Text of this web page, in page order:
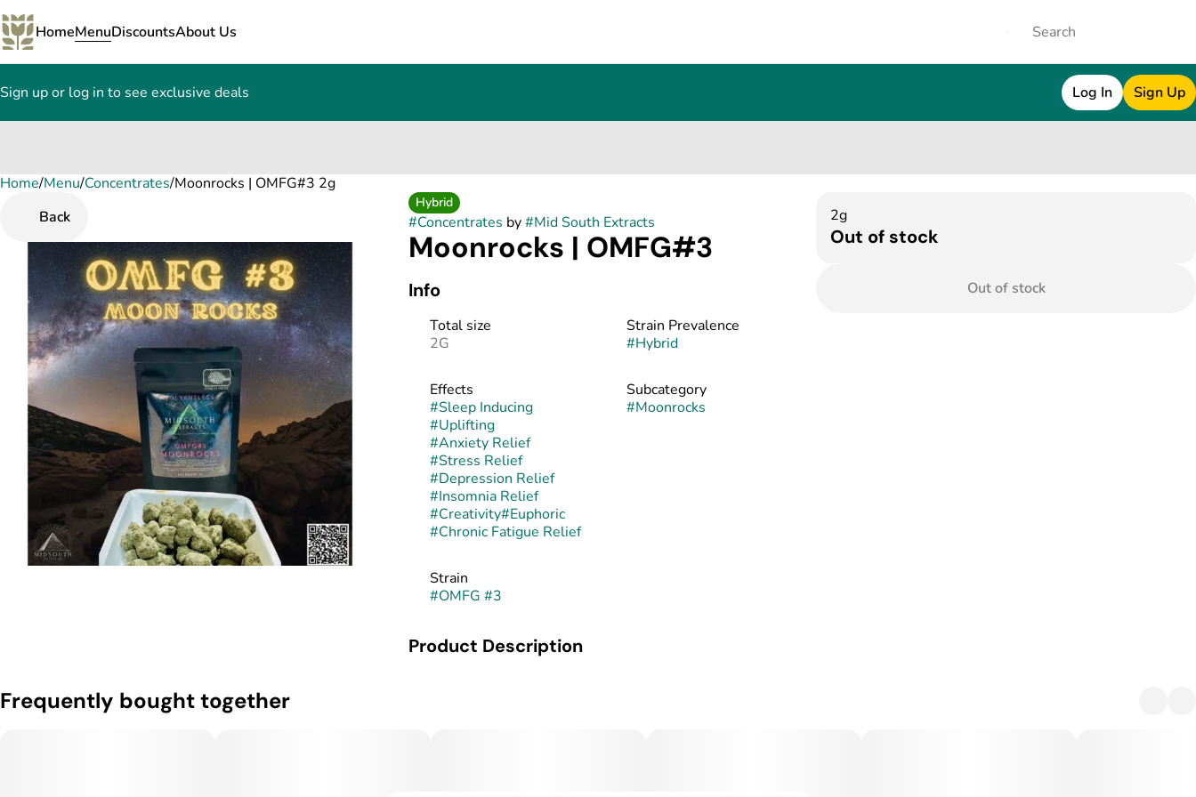
HomeMenuDiscountsAbout Us
Sign up or log in to see exclusive deals Log In Sign Up
Home/Menu/Concentrates/Moonrocks | OMFG#3 2g
Back
Hybrid
#Concentrates by#Mid South Extracts
Moonrocks | OMFG#3
Info
Total size
2G
Strain Prevalence
#Hybrid
Effects
#Sleep Inducing
#Uplifting
#Anxiety Relief
#Stress Relief
#Depression Relief
#Insomnia Relief
#Creativity#Euphoric
#Chronic Fatigue Relief
Subcategory
#Moonrocks
Strain
#OMFG #3
Product Description
2g
Out of stock
Out of stock
Frequently bought together
0